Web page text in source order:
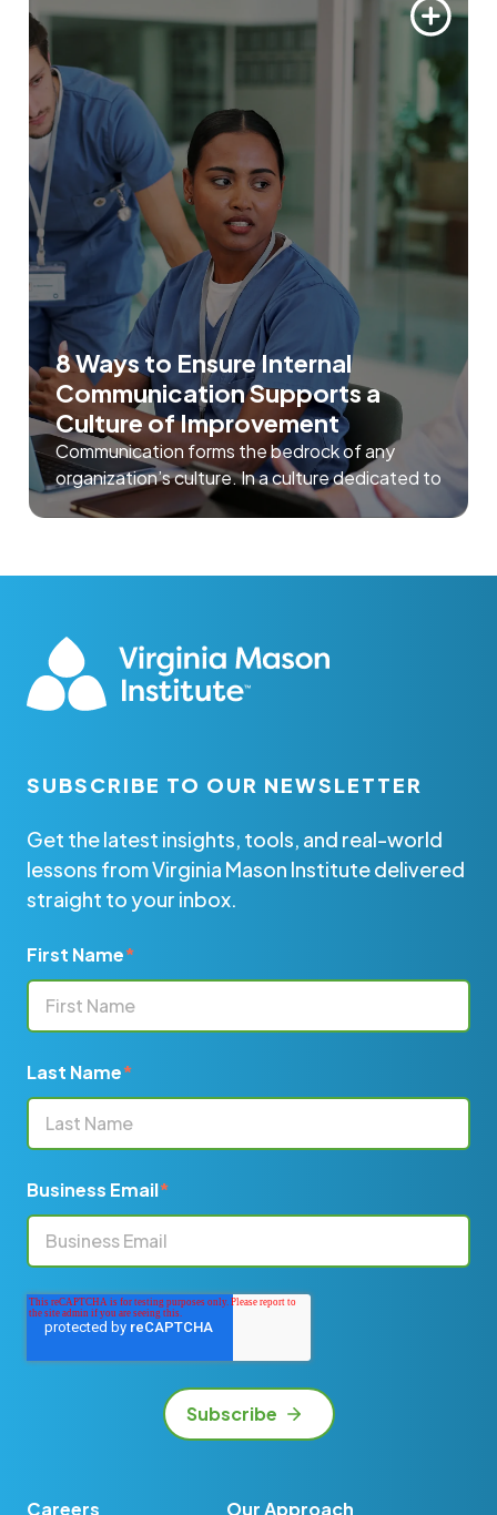
8 Ways to Ensure Internal
Communication Supports a
Culture of Improvement
Communication forms the bedrock of any
organization’s culture. In a culture dedicated to
SUBSCRIBE TO OUR NEWSLETTER
Get the latest insights, tools, and real-world
lessons from Virginia Mason Institute delivered
straight to your inbox.
First Name*
Last Name*
Business Email*
Careers Our Approach